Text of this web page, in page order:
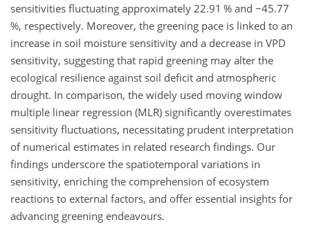
sensitivities fluctuating approximately 22.91 % and −45.77
%, respectively. Moreover, the greening pace is linked to an
increase in soil moisture sensitivity and a decrease in VPD
sensitivity, suggesting that rapid greening may alter the
ecological resilience against soil deficit and atmospheric
drought. In comparison, the widely used moving window
multiple linear regression (MLR) significantly overestimates
sensitivity fluctuations, necessitating prudent interpretation
of numerical estimates in related research findings. Our
findings underscore the spatiotemporal variations in
sensitivity, enriching the comprehension of ecosystem
reactions to external factors, and offer essential insights for
advancing greening endeavours.